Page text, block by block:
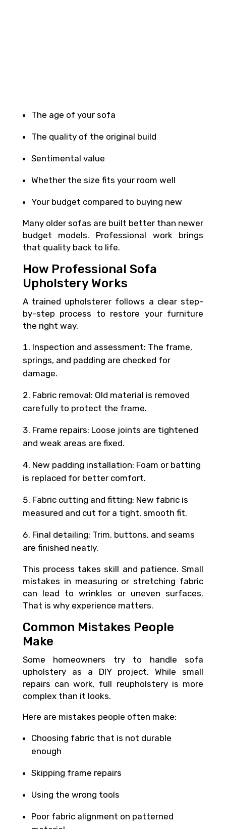
The age of your sofa
The quality of the original build
Sentimental value
Whether the size fits your room well
Your budget compared to buying new
Many older sofas are built better than newer
budget models. Professional work brings
that quality back to life.
How Professional Sofa
Upholstery Works
A trained upholsterer follows a clear step-
by-step process to restore your furniture
the right way.
Inspection and assessment: The frame,
springs, and padding are checked for
damage.
Fabric removal: Old material is removed
carefully to protect the frame.
Frame repairs: Loose joints are tightened
and weak areas are fixed.
New padding installation: Foam or batting
is replaced for better comfort.
Fabric cutting and fitting: New fabric is
measured and cut for a tight, smooth fit.
Final detailing: Trim, buttons, and seams
are finished neatly.
This process takes skill and patience. Small
mistakes in measuring or stretching fabric
can lead to wrinkles or uneven surfaces.
That is why experience matters.
Common Mistakes People
Make
Some homeowners try to handle sofa
upholstery as a DIY project. While small
repairs can work, full reupholstery is more
complex than it looks.
Here are mistakes people often make:
Choosing fabric that is not durable
enough
Skipping frame repairs
Using the wrong tools
Poor fabric alignment on patterned